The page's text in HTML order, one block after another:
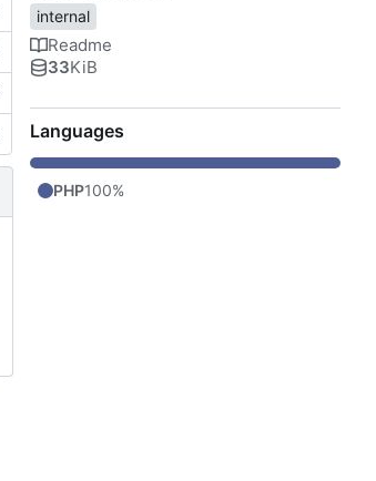
internal
Readme
33KiB
Languages
PHP100%